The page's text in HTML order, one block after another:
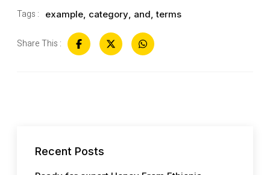
Tags : example, category, and,terms
Share This :
Recent Posts